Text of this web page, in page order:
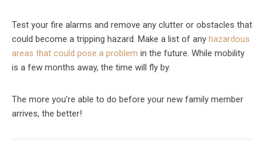
Test your fire alarms and remove any clutter or obstacles that
could become a tripping hazard. Make a list of any hazardous
areas that could pose a problem in the future. While mobility
is a few months away, the time will fly by.
The more you’re able to do before your new family member
arrives, the better!